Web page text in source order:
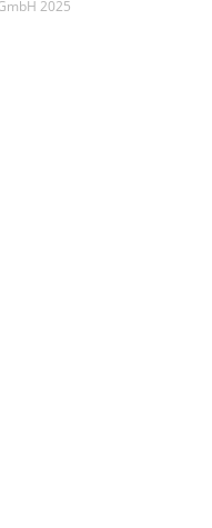
2025